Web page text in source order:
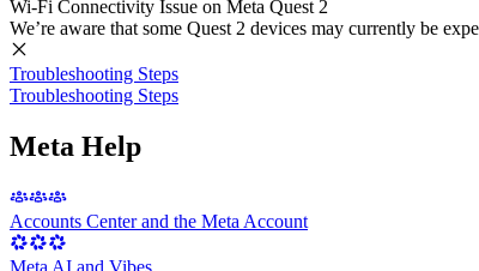
Wi-Fi Connectivity Issue on Meta Quest 2
We’re aware that some Quest 2 devices may currently be
Troubleshooting Steps
Troubleshooting Steps
Meta Help
Accounts Center and the Meta Account
Meta AI and Vibes